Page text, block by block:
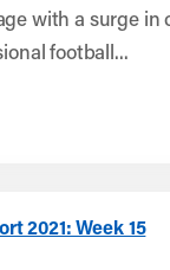
with a surge in
football...
2021: Week 15